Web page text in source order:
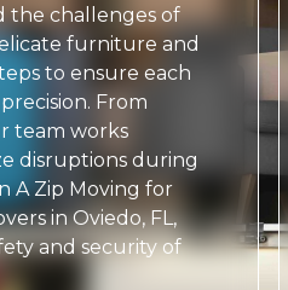
the challenges of
furniture and
to ensure each
From
team works
disruptions during
A Zip Moving for
in Oviedo, FL,
and security of